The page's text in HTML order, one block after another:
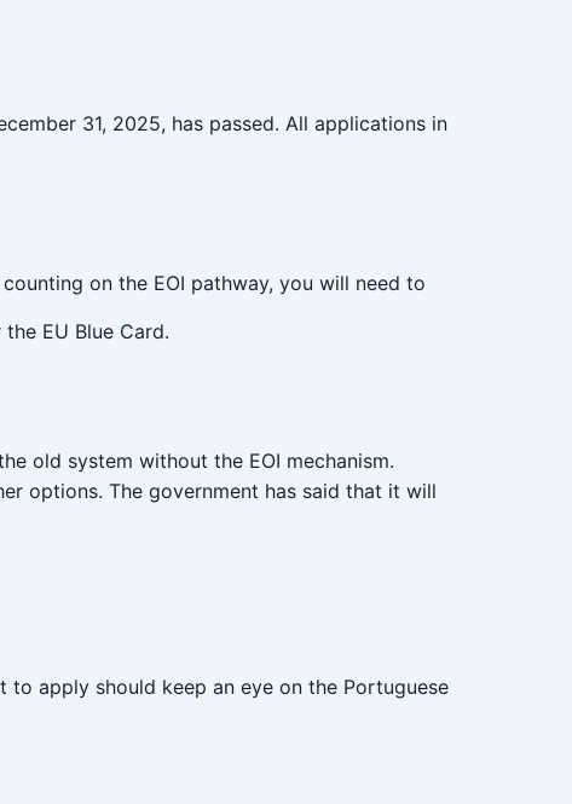
31, 2025, has passed. All applications in
on the EOI pathway, you will need to
EU Blue Card.
old system without the EOI mechanism.
options. The government has said that it will
apply should keep an eye on the Portuguese